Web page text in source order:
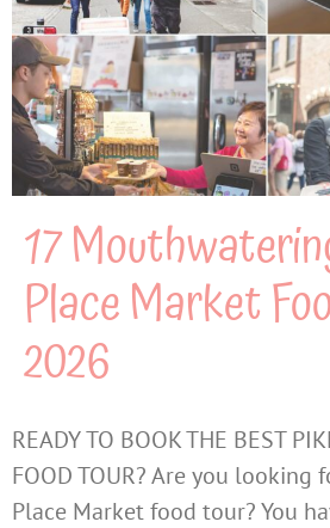
17
Place Market
2026
READY TO BOOK THE BEST
FOOD TOUR? Are you looking
Place Market food tour? You